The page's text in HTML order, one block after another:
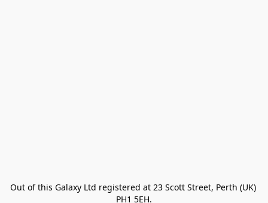
Out of this Galaxy Ltd registered at 23 Scott Street, Perth (UK)
PH1 5EH.